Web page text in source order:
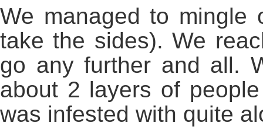
We managed to mingle
take the sides). We
go any further and all.
about 2 layers of
was infested with quite